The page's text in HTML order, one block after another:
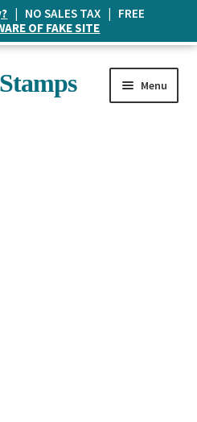
Menu
| NO SALES TAX | FREE
OF FAKE SITE